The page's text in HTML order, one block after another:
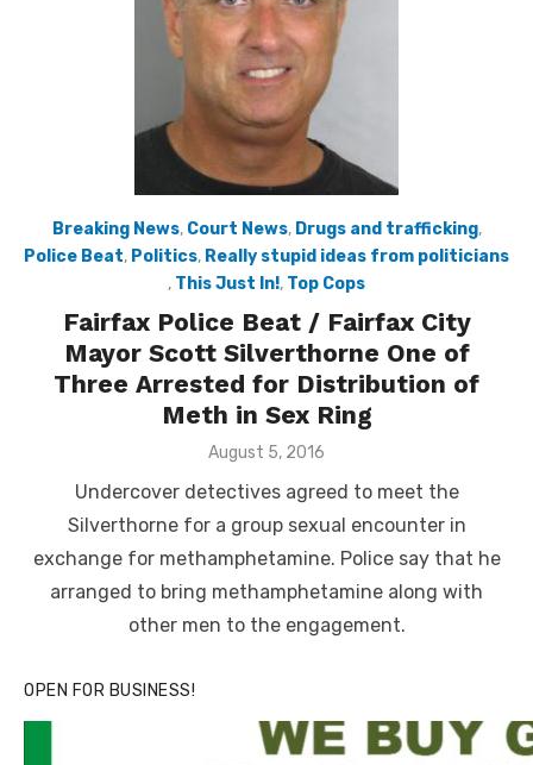
Breaking News, Court News, Drugs and trafficking,
Police Beat, Politics, Really stupid ideas from politicians
, This Just In!, Top Cops
Fairfax Police Beat / Fairfax City
Mayor Scott Silverthorne One of
Three Arrested for Distribution of
Meth in Sex Ring
Posted
August 5, 2016
Undercover detectives agreed to meet the
Silverthorne for a group sexual encounter in
exchange for methamphetamine. Police say that he
arranged to bring methamphetamine along with
other men to the engagement.
OPEN FOR BUSINESS!